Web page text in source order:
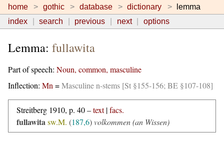
home gothic database dictionary
lemma
index
search previous next options
Lemma: fullawita
Part of speech: Noun, common, masculine
Inflection: Mn =Masculine n-stems [St §155-156; BE §107-108]
Streitberg 1910, p. 40 –text|facs.
fullawitasw.M. (187,6)volkommen (an Wissen)